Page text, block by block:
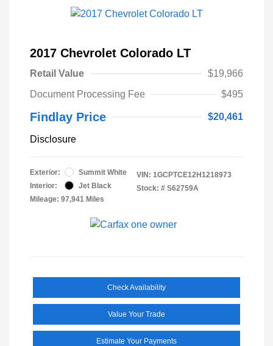
2017 Chevrolet Colorado LT
Retail Value
$19,966
Document Processing Fee
$495
Findlay Price $20,461
Disclosure
Exterior:
Summit White
Interior:
Jet Black
Mileage: 97,941 Miles
VIN: 1GCPTCE12H1218973
Stock: # S62759A
Check Availability
Value Your Trade
Estimate Your Payments